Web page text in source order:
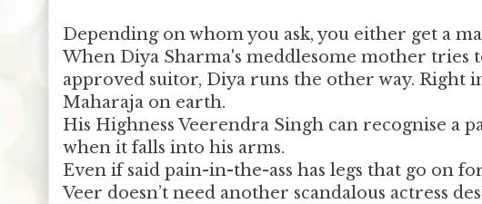
Depending on whom you ask, you either get a
When Diya Sharma's meddlesome mother
approved suitor, Diya runs the other way. Right
Maharaja on earth.
His Highness Veerendra Singh can recognise a
when it falls into his arms.
Even if said pain-in-the-ass has legs that go on
Veer doesn’t need another scandalous actress